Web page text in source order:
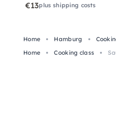
€13plus shipping costs
Home Hamburg
Home
Cooking class